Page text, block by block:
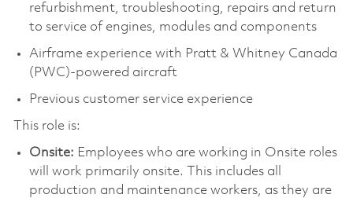
refurbishment, troubleshooting, repairs and return
to service of engines, modules and components
Airframe experience with Pratt & Whitney Canada
(PWC)-powered aircraft
Previous customer service experience
This role is:
Onsite: Employees who are working in Onsite roles
will work primarily onsite. This includes all
production and maintenance workers, as they are